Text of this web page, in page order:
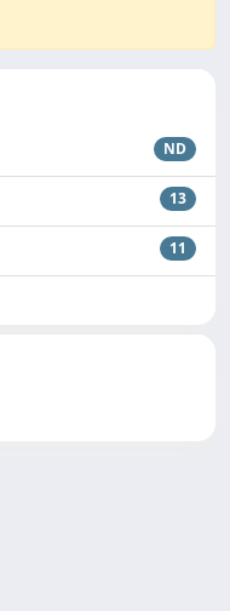
ND
13
11